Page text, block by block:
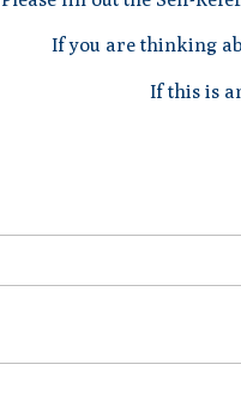
If you are thinking
If this is